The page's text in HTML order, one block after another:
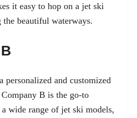
it easy to hop on a jet ski
the beautiful waterways.
personalized and customized
B is the go-to
wide range of jet ski models,